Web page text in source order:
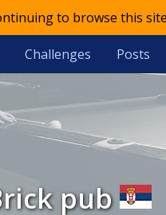
to browse this
Challenges Posts
pub